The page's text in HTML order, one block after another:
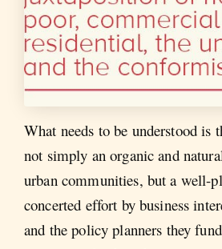
What needs to be understood is
not simply an organic and
urban communities, but a well-
concerted effort by business
and the policy planners they